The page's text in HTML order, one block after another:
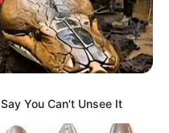
You Can't Unsee It